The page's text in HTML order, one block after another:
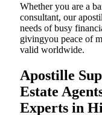
Whether you are a
consultant, our
needs of busy
givingyou peace of
valid worldwide.
Apostille
Estate
Experts in